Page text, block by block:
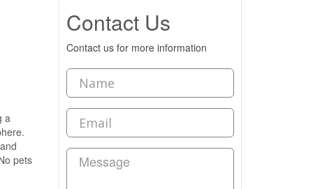
a
pets
Contact Us
Contact us for more information